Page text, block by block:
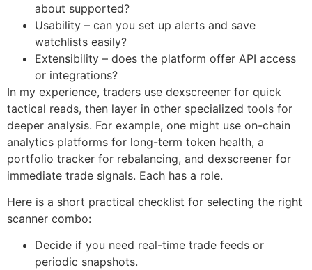
about supported?
Usability – can you set up alerts and save
watchlists easily?
Extensibility – does the platform offer API access
or integrations?
In my experience, traders use dexscreener for quick
tactical reads, then layer in other specialized tools for
deeper analysis. For example, one might use on-chain
analytics platforms for long-term token health, a
portfolio tracker for rebalancing, and dexscreener for
immediate trade signals. Each has a role.
Here is a short practical checklist for selecting the right
scanner combo:
Decide if you need real-time trade feeds or
periodic snapshots.